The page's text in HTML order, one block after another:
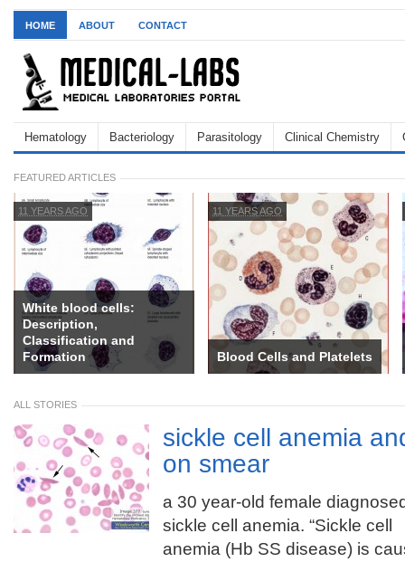
HOME ABOUT CONTACT
Hematology Bacteriology Parasitology Clinical Chemistry
FEATURED ARTICLES
11 YEARS AGO
White blood cells:
Description,
Classification and
Formation
11 YEARS AGO
Blood Cells and Platelets
ALL STORIES
sickle cell anemia
on smear
a 30 year-old female
sickle cell anemia. “Sickle cell
anemia (Hb SS disease) is